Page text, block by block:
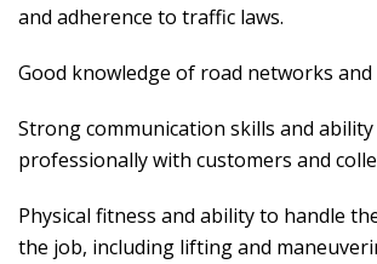
and adherence to traffic laws.
Good knowledge of road networks and
Strong communication skills and
professionally with customers and
Physical fitness and ability to handle
the job, including lifting and